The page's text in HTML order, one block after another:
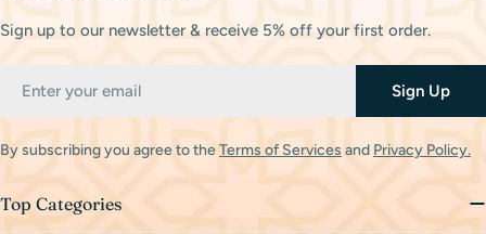
Sign up to our newsletter & receive 5% off your first order.
Sign Up
By subscribing you agree to theTerms of Services and Privacy Policy.
Top Categories